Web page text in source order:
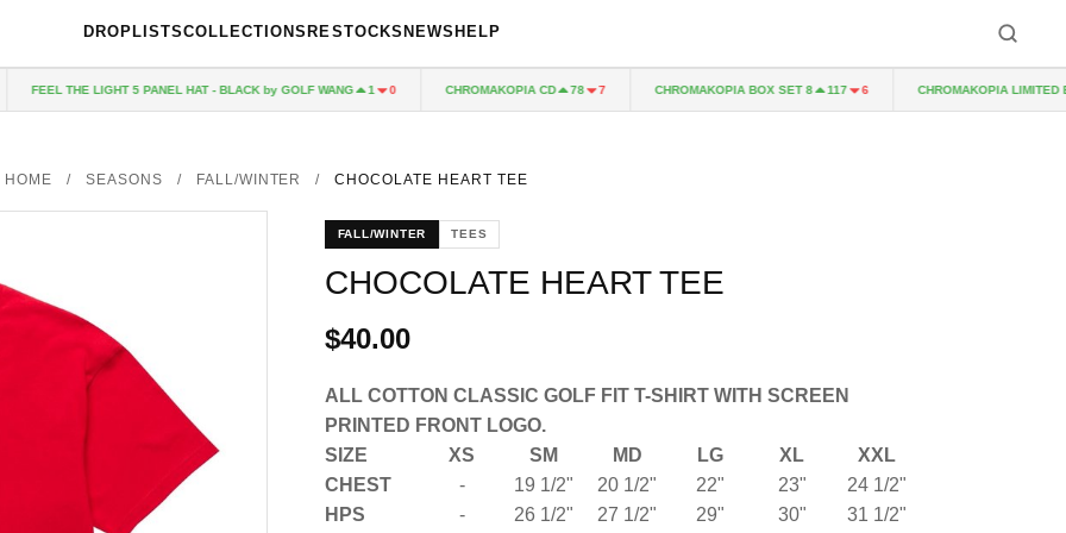
DROPLISTSCOLLECTIONS RESTOCKS NEWS HELP
FEEL THE LIGHT 5 PANEL HAT - BLACK by GOLF WANG 1 0 CHROMAKOPIA CD 78 7 CHROMAKOPIA BOX SET 8 117 6 CHROMAKOPIA LIMITED
HOME / SEASONS / FALL/WINTER / CHOCOLATE HEART TEE
FALL/WINTER TEES
CHOCOLATE HEART TEE
$40.00
ALL COTTON CLASSIC GOLF FIT T-SHIRT WITH SCREEN
PRINTED FRONT LOGO.
SIZE
XS SM MD LG XL
XXL
CHEST
- 19 1/2" 20 1/2" 22" 23"
24 1/2"
HPS
- 26 1/2" 27 1/2" 29" 30" 31 1/2"